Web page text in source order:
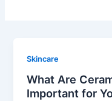
Skincare
What Are
Important for